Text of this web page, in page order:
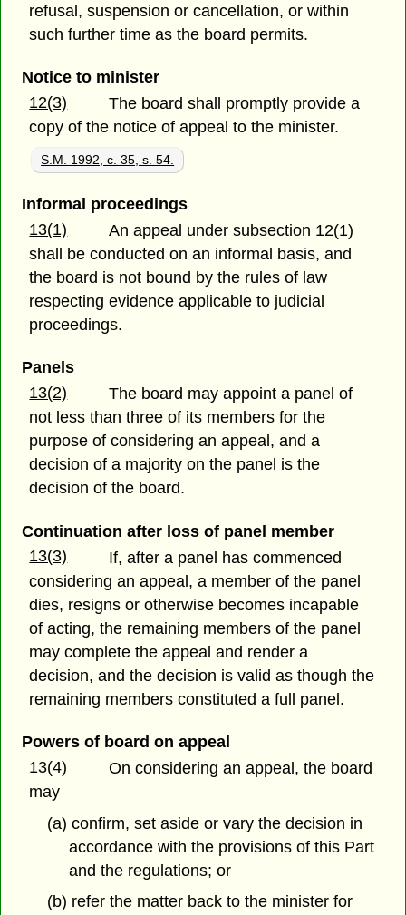
refusal, suspension or cancellation, or within
such further time as the board permits.
Notice to minister
12(3)
The board shall promptly provide a
copy of the notice of appeal to the minister.
S.M. 1992, c. 35, s. 54.
Informal proceedings
13(1)
An appeal under subsection 12(1)
shall be conducted on an informal basis, and
the board is not bound by the rules of law
respecting evidence applicable to judicial
proceedings.
Panels
13(2)
The board may appoint a panel of
not less than three of its members for the
purpose of considering an appeal, and a
decision of a majority on the panel is the
decision of the board.
Continuation after loss of panel member
13(3)
If, after a panel has commenced
considering an appeal, a member of the panel
dies, resigns or otherwise becomes incapable
of acting, the remaining members of the panel
may complete the appeal and render a
decision, and the decision is valid as though the
remaining members constituted a full panel.
Powers of board on appeal
13(4)
On considering an appeal, the board
may
(a) confirm, set aside or vary the decision in
accordance with the provisions of this Part
and the regulations; or
(b) refer the matter back to the minister for